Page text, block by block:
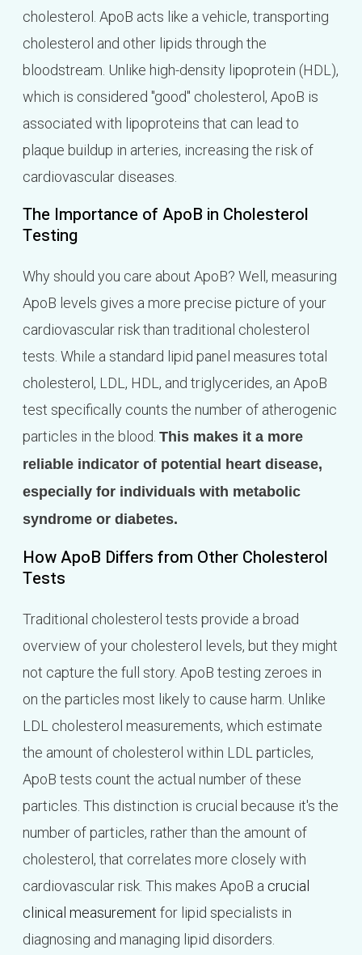
cholesterol. ApoB acts like a vehicle, transporting
cholesterol and other lipids through the
bloodstream. Unlike high-density lipoprotein (HDL),
which is considered "good" cholesterol, ApoB is
associated with lipoproteins that can lead to
plaque buildup in arteries, increasing the risk of
cardiovascular diseases.
The Importance of ApoB in Cholesterol
Testing
Why should you care about ApoB? Well, measuring
ApoB levels gives a more precise picture of your
cardiovascular risk than traditional cholesterol
tests. While a standard lipid panel measures total
cholesterol, LDL, HDL, and triglycerides, an ApoB
test specifically counts the number of atherogenic
particles in the blood. This makes it a more
reliable indicator of potential heart disease,
especially for individuals with metabolic
syndrome or diabetes.
How ApoB Differs from Other Cholesterol
Tests
Traditional cholesterol tests provide a broad
overview of your cholesterol levels, but they might
not capture the full story. ApoB testing zeroes in
on the particles most likely to cause harm. Unlike
LDL cholesterol measurements, which estimate
the amount of cholesterol within LDL particles,
ApoB tests count the actual number of these
particles. This distinction is crucial because it's the
number of particles, rather than the amount of
cholesterol, that correlates more closely with
cardiovascular risk. This makes ApoB a crucial
clinical measurement for lipid specialists in
diagnosing and managing lipid disorders.